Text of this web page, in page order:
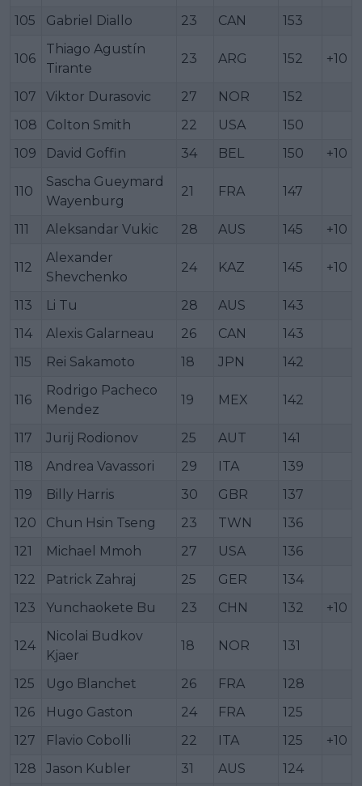
105 Gabriel Diallo 23 CAN 153
106
Thiago Agustín
Tirante
23 ARG 152 +10
107 Viktor Durasovic 27 NOR
152
108
Colton Smith 22 USA
150
109
David Goffin 34 BEL 150 +10
110
Sascha Gueymard
Wayenburg
21 FRA 147
111 Aleksandar Vukic 28 AUS 145 +10
112
Alexander
Shevchenko
24 KAZ 145 +10
113 Li Tu 28 AUS
143
114
Alexis Galarneau 26 CAN
143
115
Rei Sakamoto 18 JPN 142
116
Rodrigo Pacheco
Mendez
19 MEX 142
117 Jurij Rodionov 25 AUT
141
118
Andrea Vavassori 29 ITA
139
119
Billy Harris 30 GBR
137
120
Chun Hsin Tseng 23 TWN
136
121
Michael Mmoh 27 USA
136
122
Patrick Zahraj 25 GER
134
123
Yunchaokete Bu 23 CHN 132 +10
124
Nicolai Budkov
Kjaer
18 NOR 131
125 Ugo Blanchet 26 FRA
128
126
Hugo Gaston 24 FRA
125
127
Flavio Cobolli 22 ITA 125
+10
128
Jason Kubler 31 AUS
124